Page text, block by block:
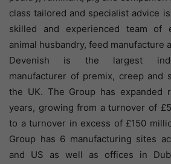
class tailored and specialist advice
skilled and experienced team of
animal husbandry, feed manufacture
Devenish is the largest
manufacturer of premix, creep and
the UK. The Group has expanded
years, growing from a turnover of
to a turnover in excess of £150
Group has 6 manufacturing sites
and US as well as offices in